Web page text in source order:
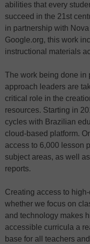
abilities that every
succeed in the 21st
in partnership with
Google.org, this work
instructional materials
The work being done in
approach leaders are
critical role in the
resources. Starting in
cycles with Brazilian
cloud-based platform.
access to 6,000 lesson
subject areas, as well
reports.
Creating access to
whether we focus on
and technology makes
accessible curricula a
base for all teachers